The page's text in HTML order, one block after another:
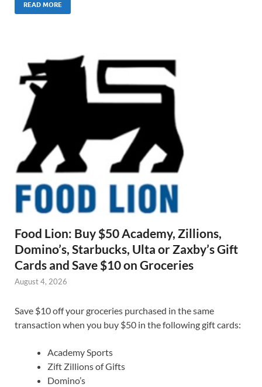
READ MORE
Food Lion: Buy $50 Academy, Zillions,
Domino’s, Starbucks, Ulta or Zaxby’s Gift
Cards and Save $10 on Groceries
August 4, 2026
Save $10 off your groceries purchased in the same
transaction when you buy $50 in the following gift cards:
Academy Sports
Zift Zillions of Gifts
Domino’s